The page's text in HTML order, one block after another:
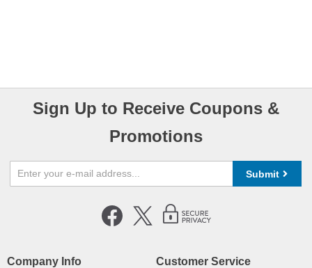
Sign Up to Receive Coupons &
Promotions
Submit
Company Info Customer Service